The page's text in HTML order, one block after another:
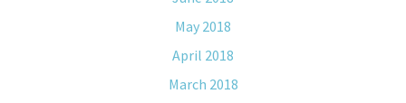
May 2018
April 2018
March 2018